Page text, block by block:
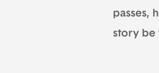
passes,
story be